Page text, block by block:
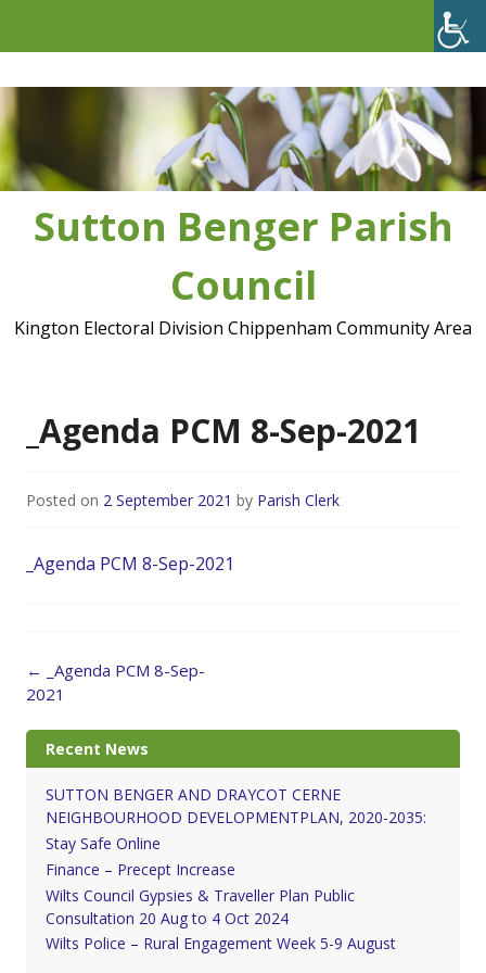
Sutton Benger Parish
Council
Kington Electoral Division Chippenham Community Area
_Agenda PCM 8-Sep-2021
Posted on 2 September 2021 by Parish Clerk
_Agenda PCM 8-Sep-2021
Post
navigation
←
_Agenda PCM 8-Sep-
2021
Recent News
SUTTON BENGER AND DRAYCOT CERNE
NEIGHBOURHOOD DEVELOPMENTPLAN, 2020-2035:
Stay Safe Online
Finance – Precept Increase
Wilts Council Gypsies & Traveller Plan Public
Consultation 20 Aug to 4 Oct 2024
Wilts Police – Rural Engagement Week 5-9 August